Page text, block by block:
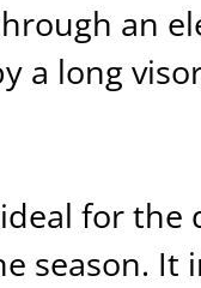
an
a long
for
season. It